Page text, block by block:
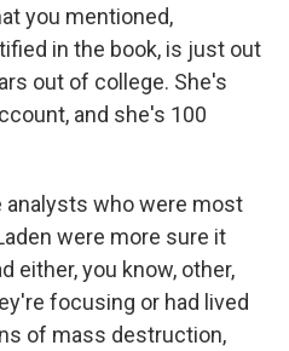
you mentioned,
in the book, is just out
out of college. She's
and she's 100
analysts who were most
were more sure it
either, you know, other,
focusing or had lived
of mass destruction,